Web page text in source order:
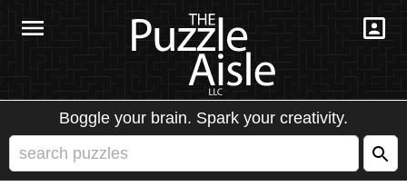
Boggle your brain. Spark your creativity.